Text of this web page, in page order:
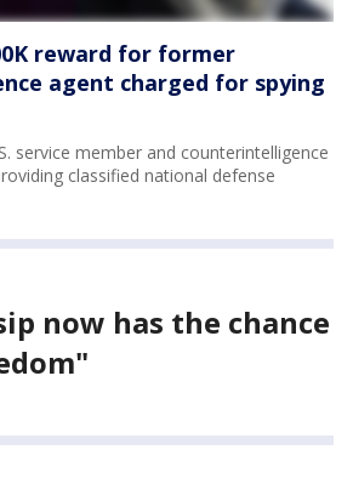
reward for former
agent charged for spying
service member and counterintelligence
classified national defense
now has the chance